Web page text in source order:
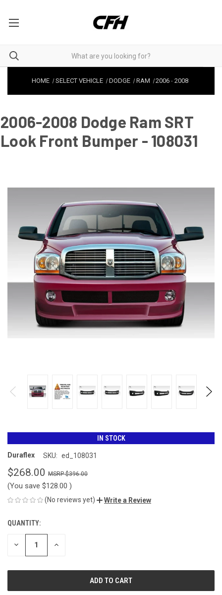
HOME SELECT VEHICLE DODGE RAM 2006 -2008
2006-2008 Dodge Ram SRT
Look Front Bumper - 108031
IN STOCK
Duraflex SKU: ed_108031
$268.00 $396.00
(You save $128.00 )
(No reviews yet) Write a Review
CURRENT
STOCK:
QUANTITY:
DECREASE INCREASE